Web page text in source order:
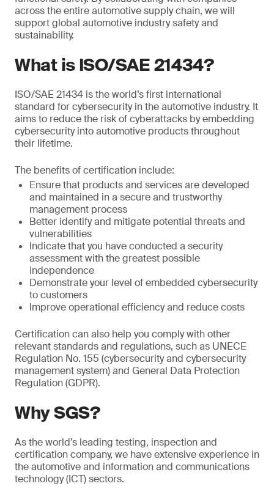
across the entire automotive supply chain, we will
support global automotive industry safety and
sustainability.
What is ISO/SAE 21434?
ISO/SAE 21434 is the world’s first international
standard for cybersecurity in the automotive industry. It
aims to reduce the risk of cyberattacks by embedding
cybersecurity into automotive products throughout
their lifetime.
The benefits of certification include:
Ensure that products and services are developed
and maintained in a secure and trustworthy
management process
Better identify and mitigate potential threats and
vulnerabilities
Indicate that you have conducted a security
assessment with the greatest possible
independence
Demonstrate your level of embedded cybersecurity
to customers
Improve operational efficiency and reduce costs
Certification can also help you comply with other
relevant standards and regulations, such as UNECE
Regulation No. 155 (cybersecurity and cybersecurity
management system) and General Data Protection
Regulation (GDPR).
Why SGS?
As the world’s leading testing, inspection and
certification company, we have extensive experience in
the automotive and information and communications
technology (ICT) sectors.